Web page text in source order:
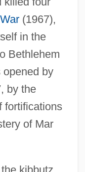
(1967),
in the
Bethlehem
opened by
by the
fortifications
of Mar